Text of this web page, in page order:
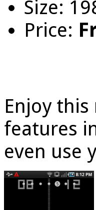
Size:
Price:
Enjoy
features
even use